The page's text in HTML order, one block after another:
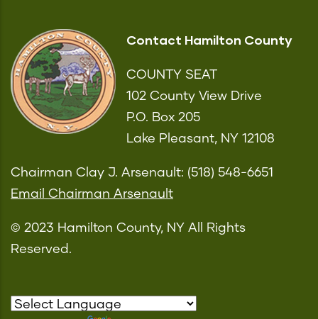
Contact Hamilton County
COUNTY SEAT
102 County View Drive
P.O. Box 205
Lake Pleasant, NY 12108
Chairman Clay J. Arsenault: (518) 548-6651
Email Chairman Arsenault
© 2023 Hamilton County, NY All Rights
Reserved.